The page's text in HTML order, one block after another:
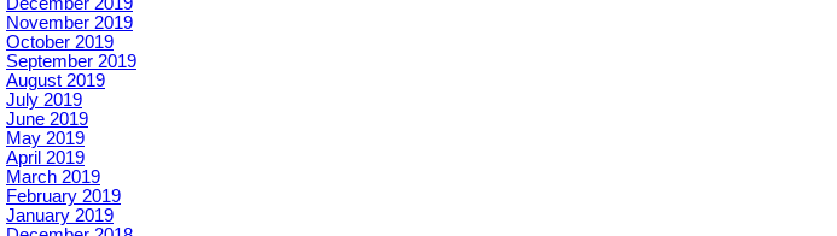
December 2019
November 2019
October 2019
September 2019
August 2019
July 2019
June 2019
May 2019
April 2019
March 2019
February 2019
January 2019